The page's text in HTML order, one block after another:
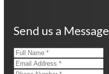
Send us a Message